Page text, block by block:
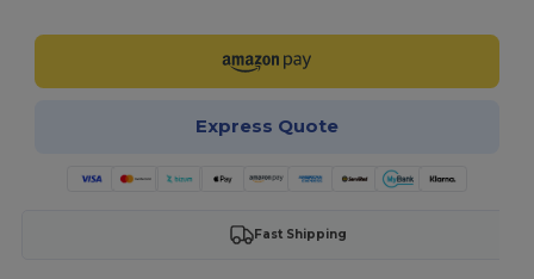
Express Quote
Fast Shipping